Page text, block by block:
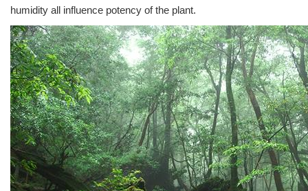
humidity all influence potency of the plant.